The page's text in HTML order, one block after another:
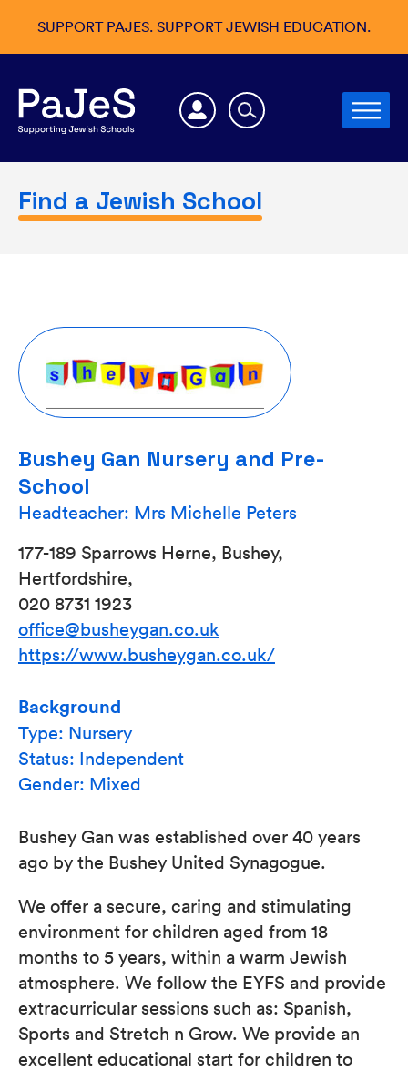
SUPPORT PAJES. SUPPORT JEWISH EDUCATION.
Find a Jewish School
Bushey Gan Nursery and Pre-
School
Headteacher: Mrs Michelle Peters
177-189 Sparrows Herne, Bushey,
Hertfordshire,
020 8731 1923
office@busheygan.co.uk
https://www.busheygan.co.uk/
Bushey Gan was established over 40 ​years
ago by the Bushey United Synagogue.
We offer a secure, caring and stimulating
environment for ​children aged from 18
months to 5 years, within a warm Jewish
atmosphere. We follow the EYFS and provide
extracurricular sessions such as: Spanish,
Sports and Stretch n Grow.​ We provide an
excellent educational start for children to
Background
Type: Nursery
Status: Independent
Gender: Mixed